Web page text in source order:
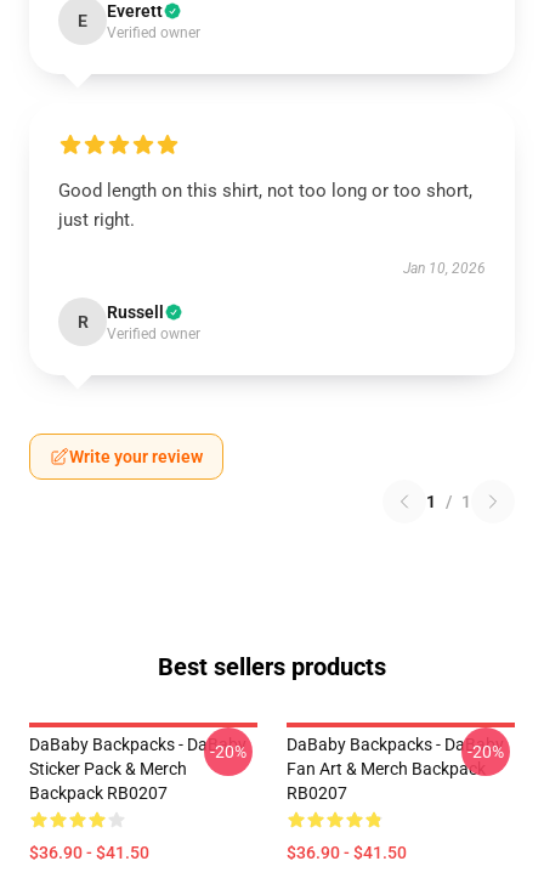
E Everett
Verified owner
Good length on this shirt, not too long or too short,
just right.
Jan 10, 2026
R Russell
Verified owner
Write your review
1 / 1
Best sellers products
DaBaby Backpacks - DaBaby
Sticker Pack & Merch
Backpack RB0207
$36.90 - $41.50
-20%
DaBaby Backpacks - DaBaby
Fan Art & Merch Backpack
RB0207
$36.90 - $41.50
-20%